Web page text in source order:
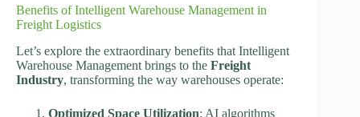
Benefits of Intelligent Warehouse Management in
Freight Logistics
Let’s explore the extraordinary benefits that Intelligent
Warehouse Management brings to the Freight
Industry, transforming the way warehouses operate:
Optimized Space Utilization: AI algorithms